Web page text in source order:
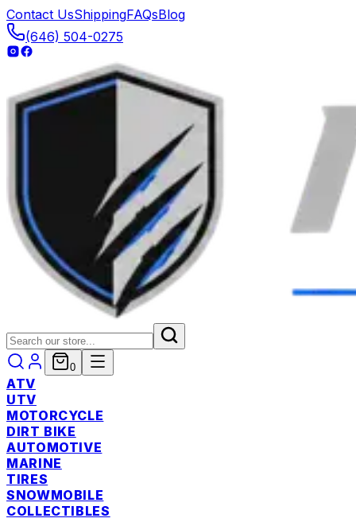
Contact UsShippingFAQsBlog
(646) 504-0275
0
ATV
UTV
MOTORCYCLE
DIRT BIKE
AUTOMOTIVE
MARINE
TIRES
SNOWMOBILE
COLLECTIBLES